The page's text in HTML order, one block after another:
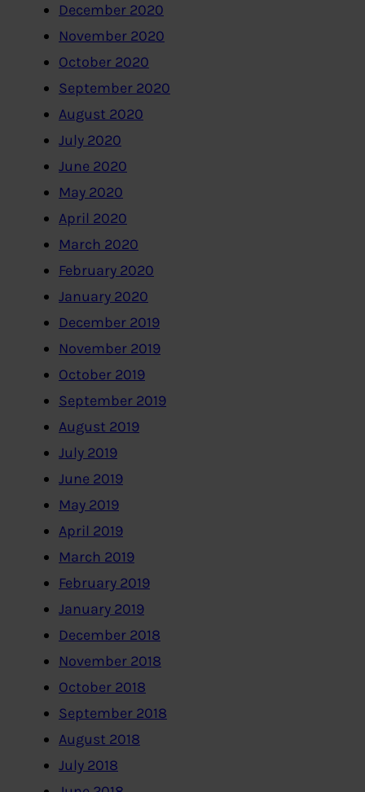
December 2020
November 2020
October 2020
September 2020
August 2020
July 2020
June 2020
May 2020
April 2020
March 2020
February 2020
January 2020
December 2019
November 2019
October 2019
September 2019
August 2019
July 2019
June 2019
May 2019
April 2019
March 2019
February 2019
January 2019
December 2018
November 2018
October 2018
September 2018
August 2018
July 2018